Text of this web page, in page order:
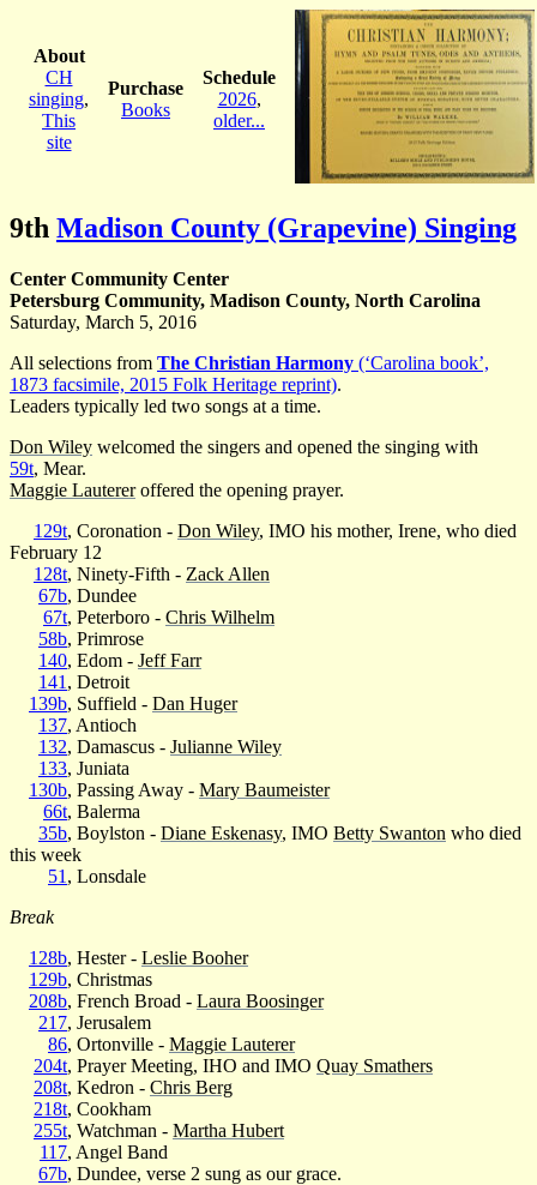
About
CH
singing,
This
site
Purchase
Books
Schedule
2026,
older...
9th Madison County (Grapevine) Singing
Center Community Center
Petersburg Community, Madison County, North Carolina
Saturday, March 5, 2016
All selections from The Christian Harmony (‘Carolina book’,
1873 facsimile, 2015 Folk Heritage reprint).
Leaders typically led two songs at a time.
Don Wiley welcomed the singers and opened the singing with
59t, Mear.
Maggie Lautereroffered the opening prayer.
129t, Coronation - Don Wiley, IMO his mother, Irene, who died
February 12
128t, Ninety-Fifth - Zack Allen
67b, Dundee
67t, Peterboro - Chris Wilhelm
58b, Primrose
140, Edom - Jeff Farr
141 , Detroit
139b, Suffield - Dan Huger
137, Antioch
132, Damascus - Julianne Wiley
133, Juniata
130b, Passing Away - Mary Baumeister
66t, Balerma
35b, Boylston - Diane Eskenasy, IMO Betty Swanton who died
this week
51 , Lonsdale
Break
128b, Hester - Leslie Booher
129b, Christmas
208b, French Broad - Laura Boosinger
217, Jerusalem
86, Ortonville - Maggie Lauterer
204t, Prayer Meeting, IHO and IMO Quay Smathers
208t, Kedron - Chris Berg
218t, Cookham
255t, Watchman - Martha Hubert
117, Angel Band
67b, Dundee, verse 2 sung as our grace.